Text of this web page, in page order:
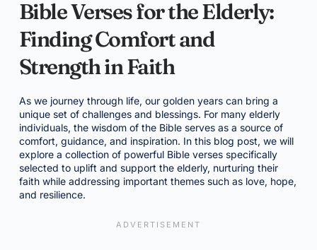
Bible Verses for the Elderly:
Finding Comfort and
Strength in Faith
As we journey through life, our golden years can bring a
unique set of challenges and blessings. For many elderly
individuals, the wisdom of the Bible serves as a source of
comfort, guidance, and inspiration. In this blog post, we will
explore a collection of powerful Bible verses specifically
selected to uplift and support the elderly, nurturing their
faith while addressing important themes such as love, hope,
and resilience.